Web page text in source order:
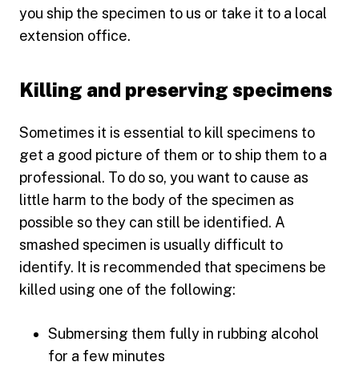
you ship the specimen to us or take it to a local
extension office.
Killing and preserving specimens
Sometimes it is essential to kill specimens to
get a good picture of them or to ship them to a
professional. To do so, you want to cause as
little harm to the body of the specimen as
possible so they can still be identified. A
smashed specimen is usually difficult to
identify. It is recommended that specimens be
killed using one of the following:
Submersing them fully in rubbing alcohol
for a few minutes